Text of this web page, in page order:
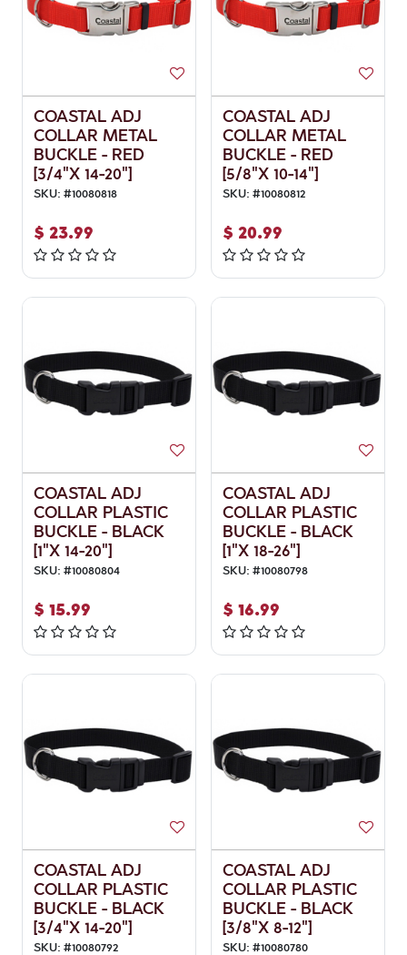
COASTAL ADJ
COLLAR METAL
BUCKLE - RED
[3/4"X 14-20"]
SKU: #10080818
$ 23.99
COASTAL ADJ
COLLAR METAL
BUCKLE - RED
[5/8"X 10-14"]
SKU: #10080812
$ 20.99
COASTAL ADJ
COLLAR PLASTIC
BUCKLE - BLACK
[1"X 14-20"]
SKU: #10080804
$ 15.99
COASTAL ADJ
COLLAR PLASTIC
BUCKLE - BLACK
[1"X 18-26"]
SKU: #10080798
$ 16.99
COASTAL ADJ
COLLAR PLASTIC
BUCKLE - BLACK
[3/4"X 14-20"]
SKU: #10080792
COASTAL ADJ
COLLAR PLASTIC
BUCKLE - BLACK
[3/8"X 8-12"]
SKU: #10080780